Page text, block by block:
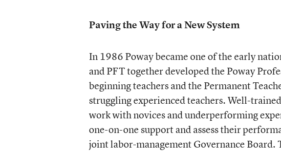
Paving the Way for a New System
In 1986 Poway became one of the early
and PFT together developed the Poway
beginning teachers and the Permanent
struggling experienced teachers. Well-
work with novices and underperforming
one-on-one support and assess their
joint labor-management Governance Board.